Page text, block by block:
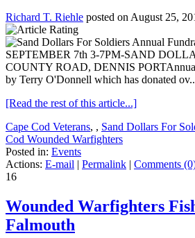
Richard T. Riehle posted on August 25,
SEPTEMBER 7th 3-7PM-SAND
COUNTY ROAD, DENNIS PORT
by Terry O'Donnell which has donated
[Read the rest of this article...]
Cape Cod Veterans, , Sand Dollars For
Cod Wounded Warfighters
Posted in: Events
Actions: E-mail | Permalink | Comments
16
Wounded Warfighters
Falmouth